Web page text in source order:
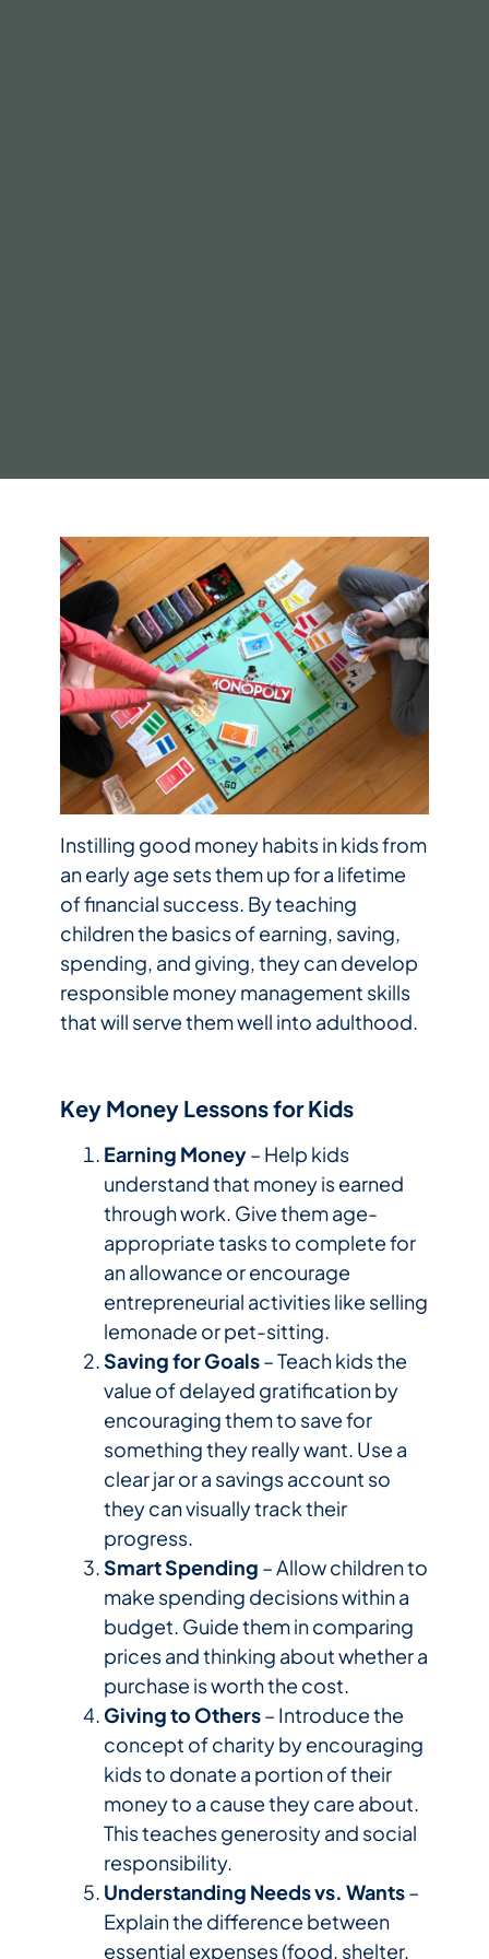
Instilling good money habits in kids from
an early age sets them up for a lifetime
of financial success. By teaching
children the basics of earning, saving,
spending, and giving, they can develop
responsible money management skills
that will serve them well into adulthood.
Key Money Lessons for Kids
Earning Money– Help kids
understand that money is earned
through work. Give them age-
appropriate tasks to complete for
an allowance or encourage
entrepreneurial activities like selling
lemonade or pet-sitting.
Saving for Goals– Teach kids the
value of delayed gratification by
encouraging them to save for
something they really want. Use a
clear jar or a savings account so
they can visually track their
progress.
Smart Spending – Allow children to
make spending decisions within a
budget. Guide them in comparing
prices and thinking about whether a
purchase is worth the cost.
Giving to Others– Introduce the
concept of charity by encouraging
kids to donate a portion of their
money to a cause they care about.
This teaches generosity and social
responsibility.
Understanding Needs vs. Wants–
Explain the difference between
essential expenses (food, shelter,